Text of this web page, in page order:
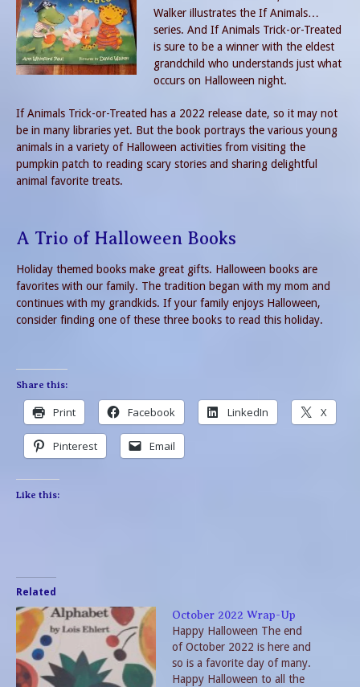
Walker illustrates the If Animals…
series. And If Animals Trick-or-Treated
is sure to be a winner with the eldest
grandchild who understands just what
occurs on Halloween night.
If Animals Trick-or-Treated has a 2022 release date, so it may not
be in many libraries yet. But the book portrays the various young
animals in a variety of Halloween activities from visiting the
pumpkin patch to reading scary stories and sharing delightful
animal favorite treats.
A Trio of Halloween Books
Holiday themed books make great gifts. Halloween books are
favorites with our family. The tradition began with my mom and
continues with my grandkids. If your family enjoys Halloween,
consider finding one of these three books to read this holiday.
Share this:
Print Facebook LinkedIn X
Pinterest Email
Like this:
Related
October 2022 Wrap-Up
Happy Halloween The end
of October 2022 is here and
so is a favorite day of many.
Happy Halloween to all the